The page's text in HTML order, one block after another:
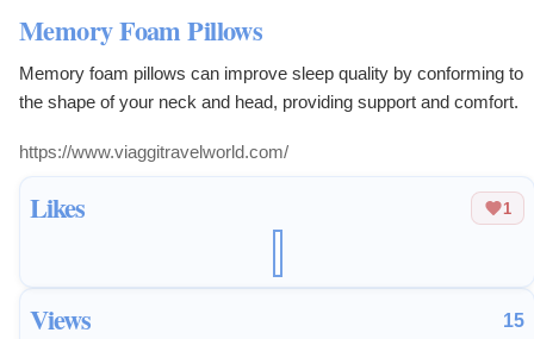
Likes 1
Views 15
Memory Foam Pillows
Memory foam pillows can improve sleep quality by conforming to
the shape of your neck and head, providing support and comfort.
https://www.viaggitravelworld.com/